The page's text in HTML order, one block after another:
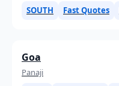
SOUTH
Fast Quotes
Goa
Panaji